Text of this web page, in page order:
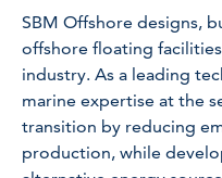
SBM Offshore designs,
offshore floating
industry. As a leading
marine expertise at the
transition by reducing
production, while